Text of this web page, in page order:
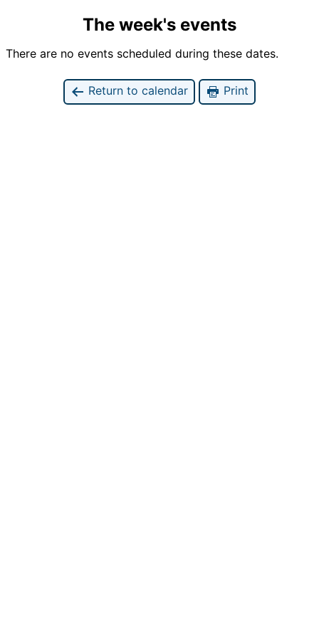
The week's events
There are no events scheduled during these dates.
Return to calendar Print